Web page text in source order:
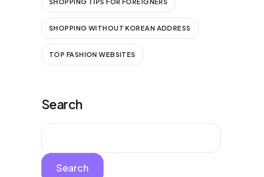
SHOPPING TIPS FOR FOREIGNERS
SHOPPING WITHOUT KOREAN ADDRESS
TOP FASHION WEBSITES
Search
Search